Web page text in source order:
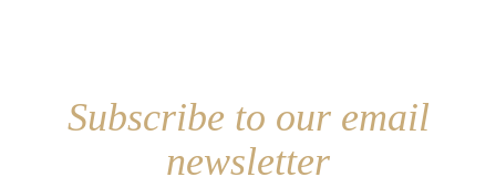
Subscribe to our email
newsletter